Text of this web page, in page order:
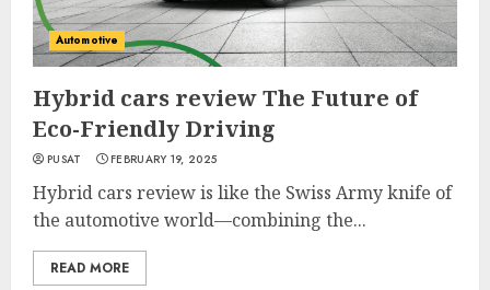
Automotive
Hybrid cars review The Future of
Eco-Friendly Driving
PUSAT FEBRUARY 19, 2025
Hybrid cars review is like the Swiss Army knife of
the automotive world—combining the...
READ MORE